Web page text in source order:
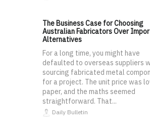
The Business Case for Choosing
Australian Fabricators Over
Alternatives
For a long time, you might have
defaulted to overseas suppliers
sourcing fabricated metal
for a project. The unit price was
paper, and the maths seemed
straightforward. That...
Daily Bulletin